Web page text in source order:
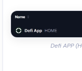
Defi APP